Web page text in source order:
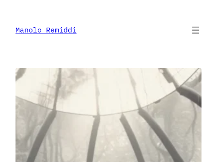
content
Manolo Remiddi